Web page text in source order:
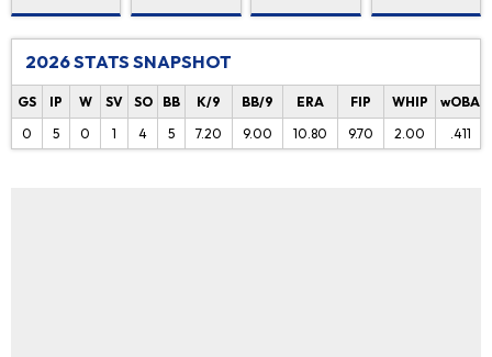
2026 STATS SNAPSHOT
GS IP W SV SO BB K/9 BB/9 ERA FIP WHIP
wOBA
0
5 0 1 4 5 7.20 9.00 10.80 9.70 2.00 .411